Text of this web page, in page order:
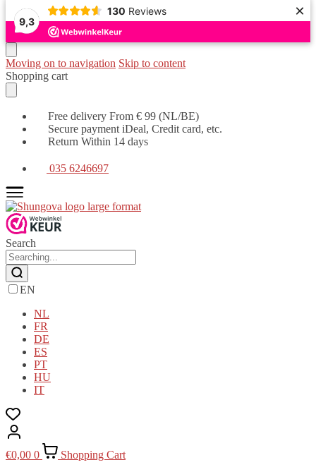
9,3
130 Reviews ×
Moving on to navigation Skip to content
Shopping cart
Free delivery From € 99 (NL/BE)
Secure payment iDeal, Credit card, etc.
Return Within 14 days
035 6246697
Search
EN
NL
FR
DE
ES
PT
HU
IT
€0,00 0
Shopping Cart